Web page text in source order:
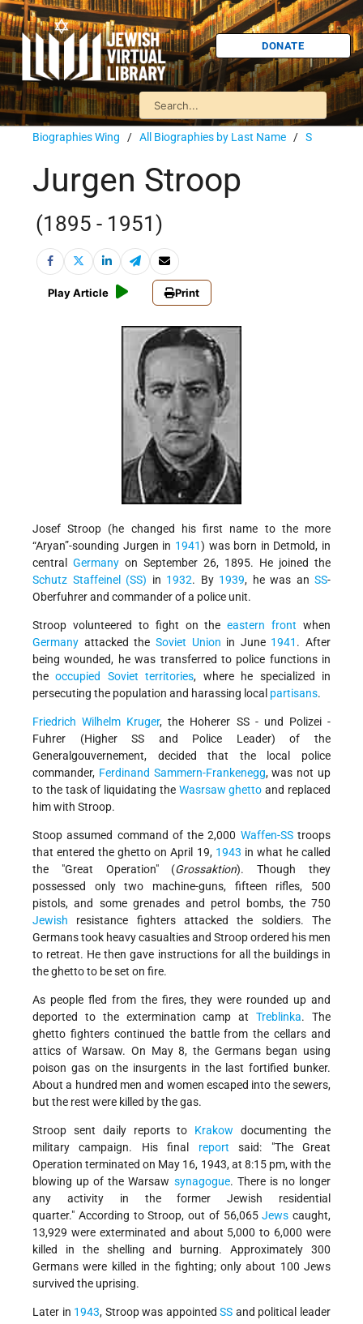
DONATE
Biographies Wing / All Biographies by Last Name / S
Jurgen Stroop
(1895 - 1951)
Play Article Print
Josef Stroop (he changed his first name to the more
“Aryan”-sounding Jurgen in 1941) was born in Detmold, in
central Germany on September 26, 1895. He joined the
Schutz Staffeinel (SS) in 1932. By 1939, he was an SS-
Oberfuhrer and commander of a police unit.
Stroop volunteered to fight on theeastern front when
Germany attacked the Soviet Union in June 1941 . After
being wounded, he was transferred to police functions in
theoccupied Soviet territories, where he specialized in
persecuting the population and harassing local partisans.
Friedrich Wilhelm Kruger, the Hoherer SS - und Polizei -
Fuhrer (Higher SS and Police Leader) of the
Generalgouvernement, decided that the local police
commander, Ferdinand Sammern-Frankenegg, was not up
to the task of liquidating the Wasrsaw ghetto and replaced
him with Stroop.
Stoop assumed command of the 2,000 Waffen-SStroops
that entered the ghetto on April 19, 1943 in what he called
the
Great Operation (Grossaktion). Though they
possessed only two machine-guns, fifteen rifles, 500
pistols, and some grenades and petrol bombs, the 750
Jewish resistance fighters attacked the soldiers. The
Germans took heavy casualties and Stroop ordered his men
to retreat. He then gave instructions for all the buildings in
the ghetto to be set on fire.
As people fled from the fires, they were rounded up and
deported to the extermination camp atTreblinka. The
ghetto fighters continued the battle from the cellars and
attics of Warsaw. On May 8, the Germans began using
poison gas on the insurgents in the last fortified bunker.
About a hundred men and women escaped into the sewers,
but the rest were killed by the gas.
Stroop sent daily reports to Krakow documenting the
military campaign. His final report said:
The Great
Operation terminated on May 16, 1943, at 8:15 pm, with the
blowing up of the Warsaw synagogue. There is no longer
any activity in the former Jewish residential
quarter. According to Stroop, out of 56,065Jews caught,
13,929 were exterminated and about 5,000 to 6,000 were
killed in the shelling and burning. Approximately 300
Germans were killed in the fighting; only about 100 Jews
survived the uprising.
Later in 1943, Stroop was appointedSS and political leader